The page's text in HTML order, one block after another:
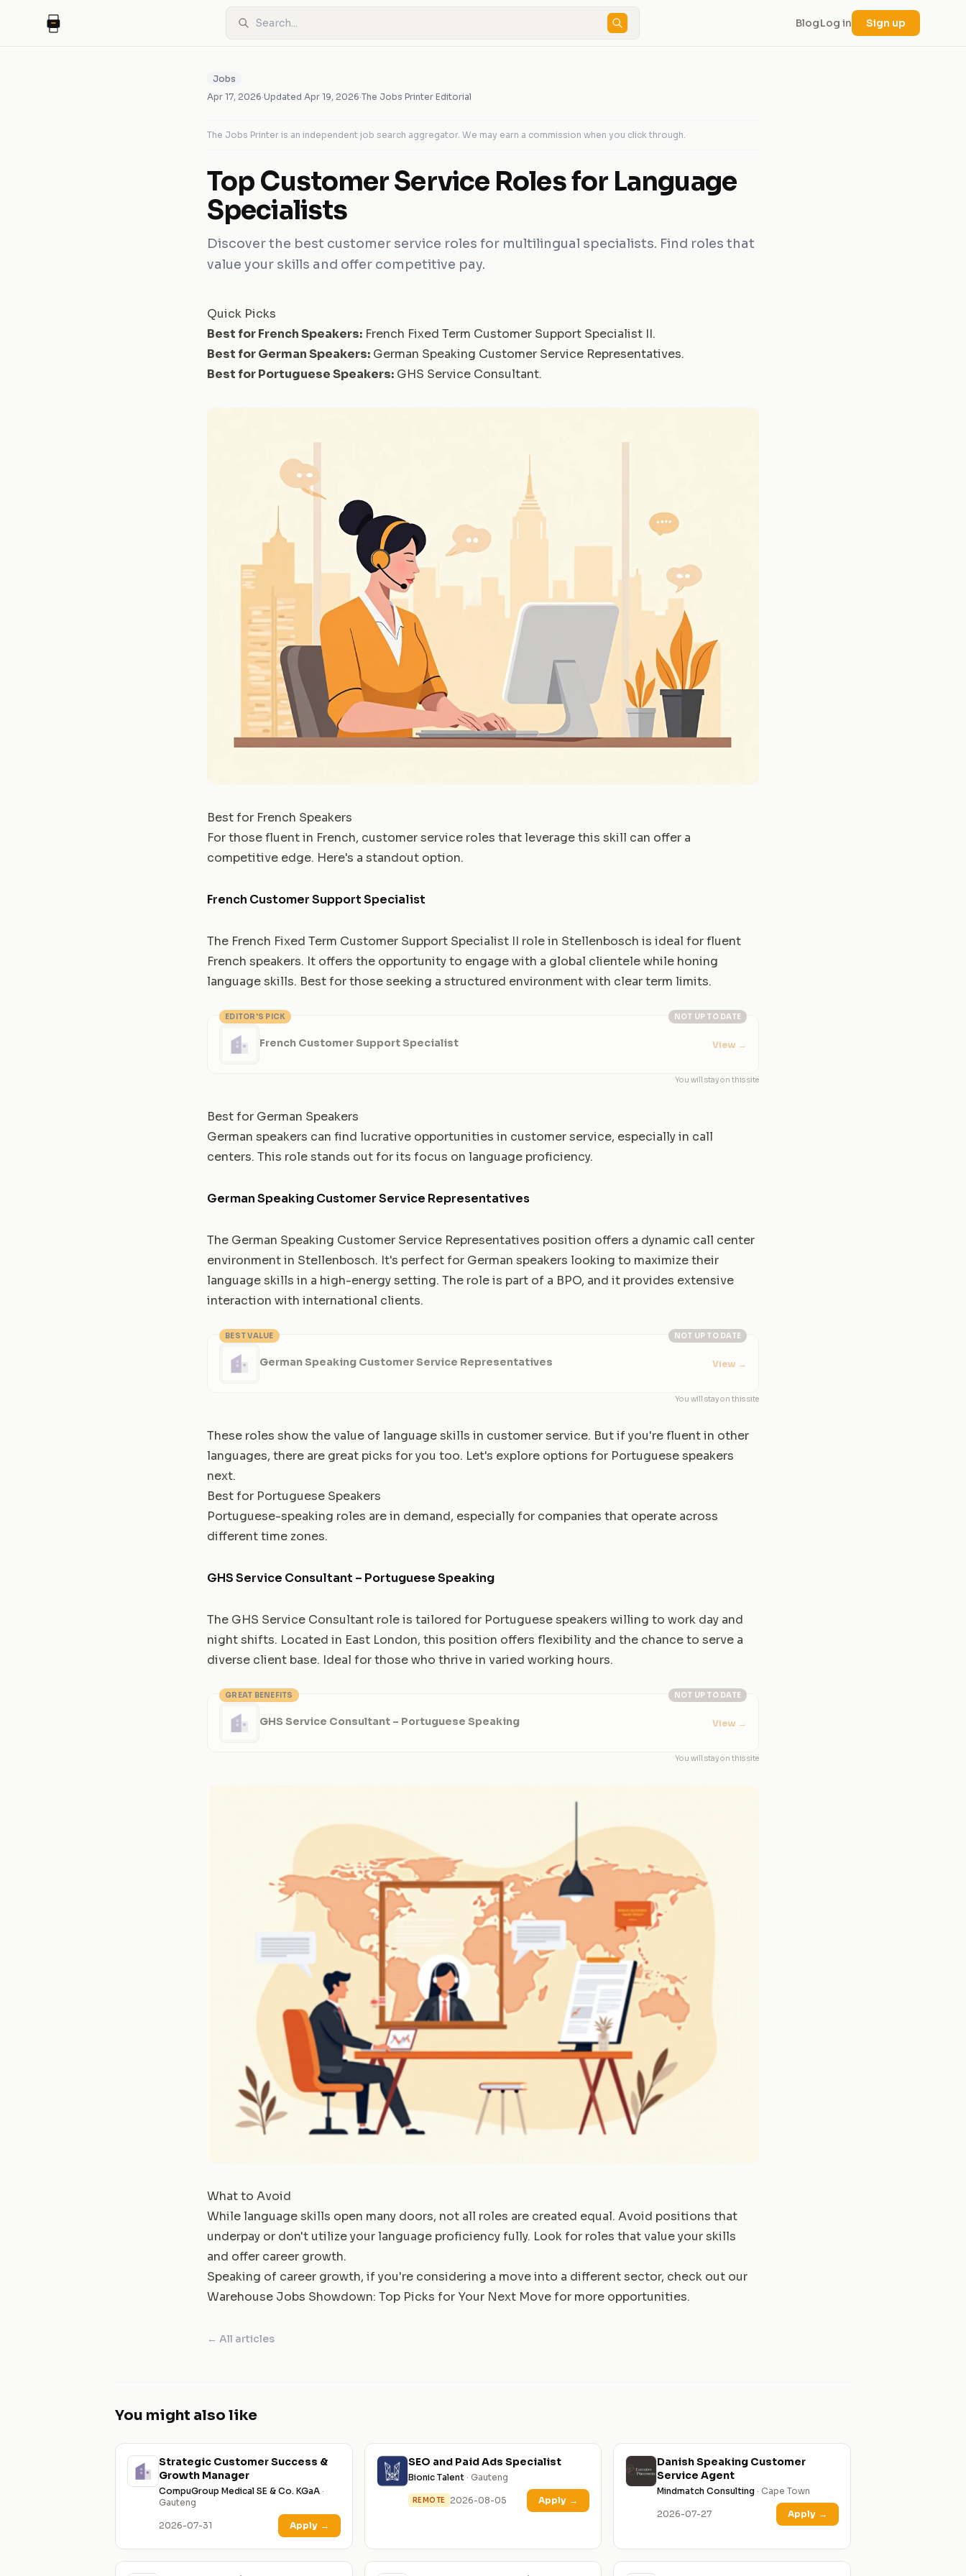
BlogLog in Sign up
Jobs
Apr 17, 2026·Updated Apr 19, 2026·The Jobs Printer Editorial
The Jobs Printer is an independent job search aggregator. We may earn a commission when you click through.
Top Customer Service Roles for Language
Specialists
Discover the best customer service roles for multilingual specialists. Find roles that
value your skills and offer competitive pay.
Quick Picks
Best for French Speakers: French Fixed Term Customer Support Specialist II.
Best for German Speakers: German Speaking Customer Service Representatives.
Best for Portuguese Speakers: GHS Service Consultant.
Best for French Speakers
For those fluent in French, customer service roles that leverage this skill can offer a
competitive edge. Here's a standout option.
French Customer Support Specialist
The French Fixed Term Customer Support Specialist II role in Stellenbosch is ideal for fluent
French speakers. It offers the opportunity to engage with a global clientele while honing
language skills. Best for those seeking a structured environment with clear term limits.
NOT UP TO DATE
EDITOR'S PICK
French Customer Support Specialist View →
You will stay on this site
Best for German Speakers
German speakers can find lucrative opportunities in customer service, especially in call
centers. This role stands out for its focus on language proficiency.
German Speaking Customer Service Representatives
The German Speaking Customer Service Representatives position offers a dynamic call center
environment in Stellenbosch. It's perfect for German speakers looking to maximize their
language skills in a high-energy setting. The role is part of a BPO, and it provides extensive
interaction with international clients.
NOT UP TO DATE
BEST VALUE
German Speaking Customer Service Representatives View →
You will stay on this site
These roles show the value of language skills in customer service. But if you're fluent in other
languages, there are great picks for you too. Let's explore options for Portuguese speakers
next.
Best for Portuguese Speakers
Portuguese-speaking roles are in demand, especially for companies that operate across
different time zones.
GHS Service Consultant – Portuguese Speaking
The GHS Service Consultant role is tailored for Portuguese speakers willing to work day and
night shifts. Located in East London, this position offers flexibility and the chance to serve a
diverse client base. Ideal for those who thrive in varied working hours.
NOT UP TO DATE
GREAT BENEFITS
GHS Service Consultant – Portuguese Speaking View →
You will stay on this site
What to Avoid
While language skills open many doors, not all roles are created equal. Avoid positions that
underpay or don't utilize your language proficiency fully. Look for roles that value your skills
and offer career growth.
Speaking of career growth, if you're considering a move into a different sector, check out our
Warehouse Jobs Showdown: Top Picks for Your Next Movefor more opportunities.
← All articles
You might also like
Strategic Customer Success &
Growth Manager
CompuGroup Medical SE & Co. KGaA ·
Gauteng
2026-07-31 Apply →
SEO and Paid Ads Specialist
Bionic Talent· Gauteng
REMOTE 2026-08-05 Apply →
Danish Speaking Customer
Service Agent
Mindmatch Consulting · Cape Town
2026-07-27 Apply →